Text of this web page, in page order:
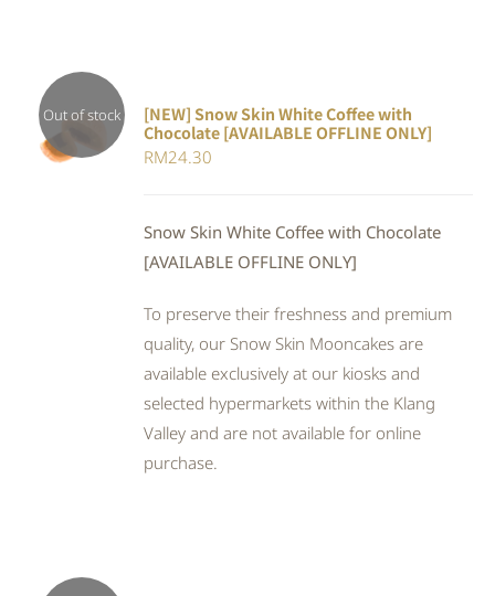
Out of stock
DETAILS
[NEW] Snow Skin White Coffee with
Chocolate [AVAILABLE OFFLINE ONLY]
RM24.30
Snow Skin White Coffee with Chocolate
[AVAILABLE OFFLINE ONLY]
To preserve their freshness and premium
quality, our Snow Skin Mooncakes are
available exclusively at our kiosks and
selected hypermarkets within the Klang
Valley and are not available for online
purchase.